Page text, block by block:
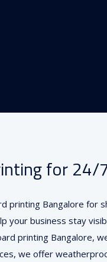
for
printing Bangalore for
your business stay
printing Bangalore,
we offer